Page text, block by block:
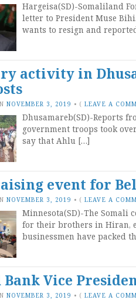
Hargeisa(SD)-Somaliland
letter to President Muse
wants to resign and
activity in
NOVEMBER 3, 2019 • (LEAVE A
Dhusamareb(SD)-Reports
government troops took
say that Ahlu […]
event for
NOVEMBER 3, 2019 • (LEAVE A
Minnesota(SD)-The Somali
for their brothers in Hiran,
businessmen have packed
Vice
NOVEMBER 3, 2019 • (LEAVE A